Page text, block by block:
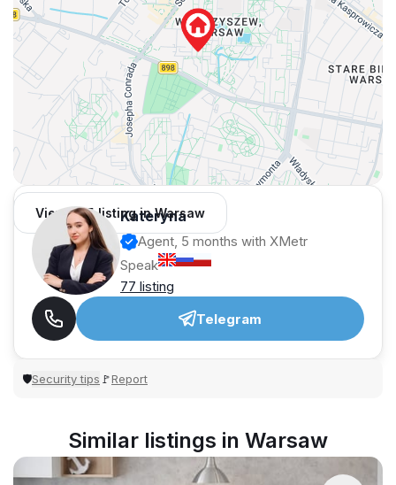
View 435 listing in Warsaw
Kateryna
Agent, 5 months with XMetr
Speak
77 listing
Telegram
🛡Security tips 🚩Report
Similar listings in Warsaw